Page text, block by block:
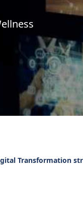
Transformation